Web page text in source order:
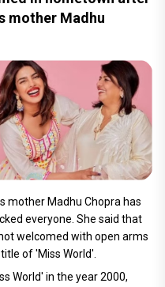
mother Madhu
mother Madhu Chopra has
everyone. She said that
welcomed with open arms
of 'Miss World'.
World' in the year 2000,